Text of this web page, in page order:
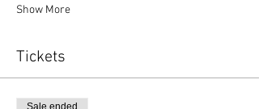
Show More
Tickets
Sale ended